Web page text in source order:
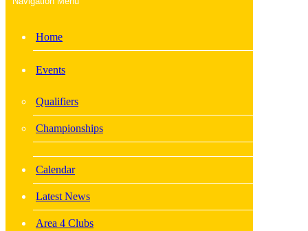
Home
Events
Qualifiers
Championships
Calendar
Latest News
Area 4 Clubs